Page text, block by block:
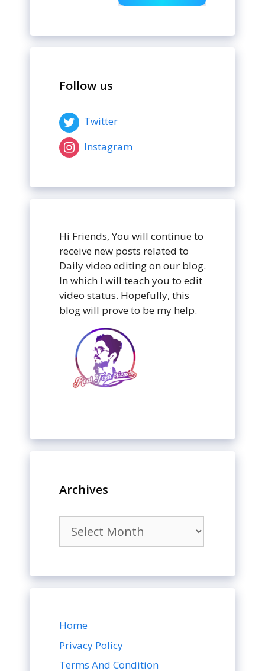
Follow us
Twitter
Instagram
Hi Friends, You will continue to
receive new posts related to
Daily video editing on our blog.
In which I will teach you to edit
video status. Hopefully, this
blog will prove to be my help.
Archives
Home
Privacy Policy
Terms And Condition